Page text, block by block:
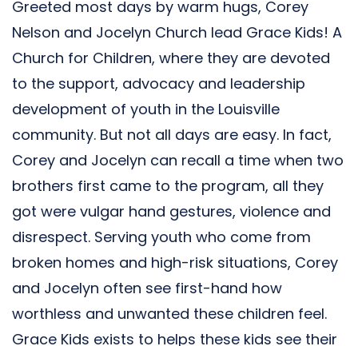
Greeted most days by warm hugs, Corey
Nelson and Jocelyn Church lead Grace Kids! A
Church for Children, where they are devoted
to the support, advocacy and leadership
development of youth in the Louisville
community. But not all days are easy. In fact,
Corey and Jocelyn can recall a time when two
brothers first came to the program, all they
got were vulgar hand gestures, violence and
disrespect. Serving youth who come from
broken homes and high-risk situations, Corey
and Jocelyn often see first-hand how
worthless and unwanted these children feel.
Grace Kids exists to helps these kids see their